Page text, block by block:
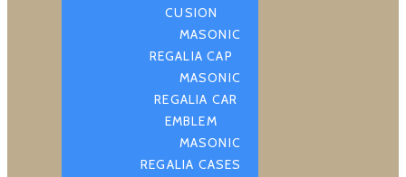
CUSION
MASONIC
REGALIA CAP
MASONIC
REGALIA CAR
EMBLEM
MASONIC
REGALIA CASES